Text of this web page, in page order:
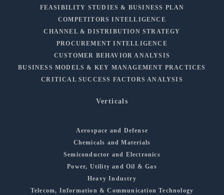
FEASIBILITY STUDIES & BUSINESS PLAN
COMPETITORS INTELLIGENCE
CHANNEL & DISTRIBUTION STRATEGY
PROCUREMENT INTELLIGENCE
CUSTOMER BEHAVIOR ANALYSIS
BUSINESS MODELS & KEY MANAGEMENT PRACTICES
CRITICAL SUCCESS FACTORS ANALYSIS
Verticals
Aerospace and Defense
Chemicals and Materials
Semiconductor and Electronics
Power, Utility and Oil & Gas
Heavy Industry
Telecom, Information & Communication Technology